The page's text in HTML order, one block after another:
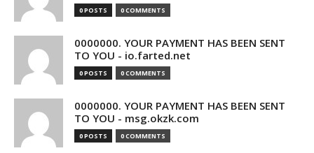
0 POSTS 0 COMMENTS
0000000. YOUR PAYMENT HAS BEEN SENT
TO YOU - io.farted.net
0 POSTS 0 COMMENTS
0000000. YOUR PAYMENT HAS BEEN SENT
TO YOU - msg.okzk.com
0 POSTS 0 COMMENTS